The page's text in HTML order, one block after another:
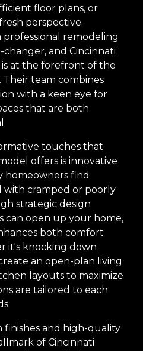
floor plans, or
perspective.
professional remodeling
changer, and Cincinnati
is at the forefront of the
Their team combines
with a keen eye for
that are both
touches that
offers is innovative
homeowners find
with cramped or poorly
strategic design
can open up your home,
both comfort
it's knocking down
an open-plan living
layouts to maximize
are tailored to each
and high-quality
of Cincinnati